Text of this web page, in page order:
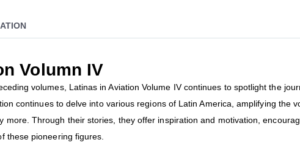
Volumn IV
volumes, Latinas in Aviation Volume IV continues to spotlight the
continues to delve into various regions of Latin America, amplifying the
more. Through their stories, they offer inspiration and motivation,
these pioneering figures.